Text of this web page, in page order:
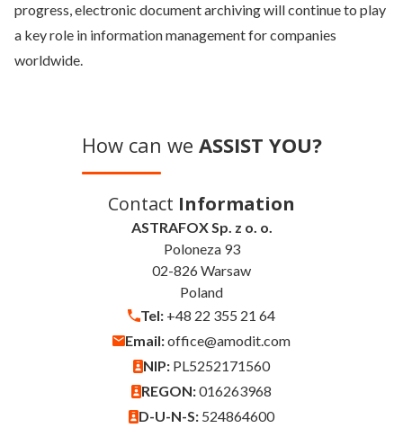
progress, electronic document archiving will continue to play
a key role in information management for companies
worldwide.
How can we ASSIST YOU?
Contact Information
ASTRAFOX Sp. z o. o.
Poloneza 93
02-826 Warsaw
Poland
Tel: +48 22 355 21 64
Email:office@amodit.com
NIP: PL5252171560
REGON:016263968
D-U-N-S: 524864600